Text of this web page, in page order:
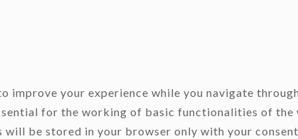
improve your experience while you navigate
for the working of basic functionalities of
will be stored in your browser only with your